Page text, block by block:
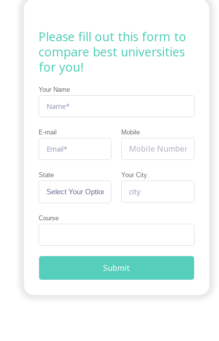
Please fill out this form to
compare best universities
for you!
Your Name
E-mail Mobile
State Your City
Course